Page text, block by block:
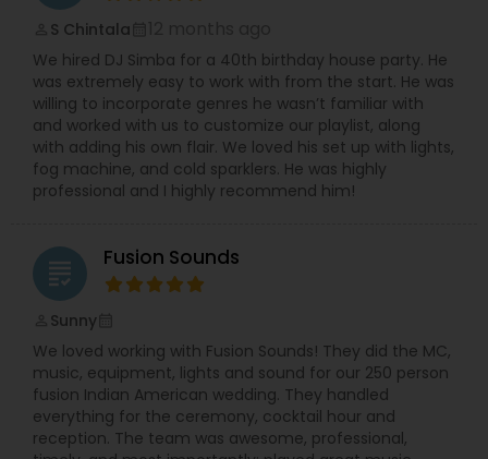
S Chintala
We hired DJ Simba for a 40th birthday house party. He
was extremely easy to work with from the start. He was
willing to incorporate genres he wasn’t familiar with
and worked with us to customize our playlist, along
with adding his own flair. We loved his set up with lights,
fog machine, and cold sparklers. He was highly
professional and I highly recommend him!
grading Fusion Sounds
Sunny
We loved working with Fusion Sounds! They did the MC,
music, equipment, lights and sound for our 250 person
fusion Indian American wedding. They handled
everything for the ceremony, cocktail hour and
reception. The team was awesome, professional,